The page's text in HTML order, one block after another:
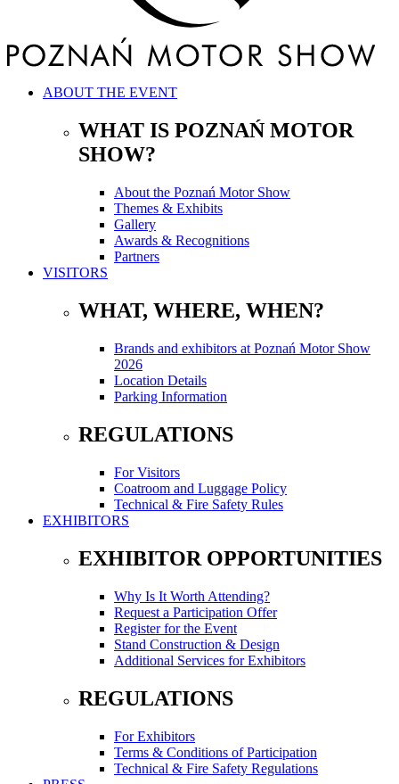
ABOUT THE EVENT
WHAT IS POZNAŃ MOTOR
SHOW?
About the Poznań Motor Show
Themes & Exhibits
Gallery
Awards & Recognitions
Partners
VISITORS
WHAT, WHERE, WHEN?
Brands and exhibitors at Poznań Motor Show
2026
Location Details
Parking Information
REGULATIONS
For Visitors
Coatroom and Luggage Policy
Technical & Fire Safety Rules
EXHIBITORS
EXHIBITOR OPPORTUNITIES
Why Is It Worth Attending?
Request a Participation Offer
Register for the Event
Stand Construction & Design
Additional Services for Exhibitors
REGULATIONS
For Exhibitors
Terms & Conditions of Participation
Technical & Fire Safety Regulations